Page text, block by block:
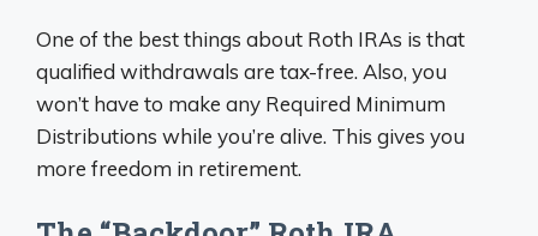
One of the best things about Roth IRAs is that
qualified withdrawals are tax-free. Also, you
won’t have to make any Required Minimum
Distributions while you’re alive. This gives you
more freedom in retirement.